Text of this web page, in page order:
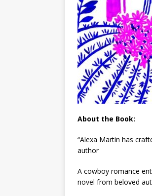
About the Book:
“Alexa Martin has
author
A cowboy romance
novel from beloved